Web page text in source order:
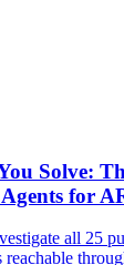
Solve:
Agents for
all 25